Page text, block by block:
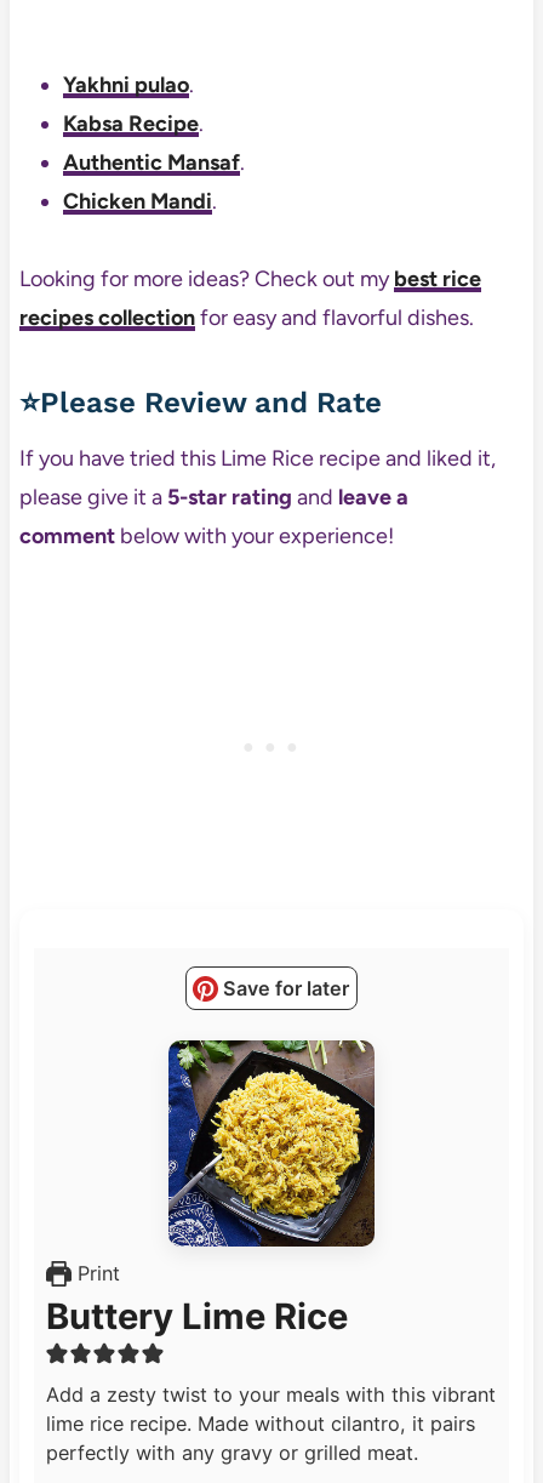
Yakhni pulao.
Kabsa Recipe.
Authentic Mansaf.
Chicken Mandi.
Looking for more ideas? Check out mybest rice
recipes collectionfor easy and flavorful dishes.
⭐Please Review and Rate
If you have tried this Lime Rice recipe and liked it,
please give it a 5-star rating and leave a
commentbelow with your experience!
Save for later
Print
Buttery Lime Rice
Add a zesty twist to your meals with this vibrant
lime rice recipe. Made without cilantro, it pairs
perfectly with any gravy or grilled meat.